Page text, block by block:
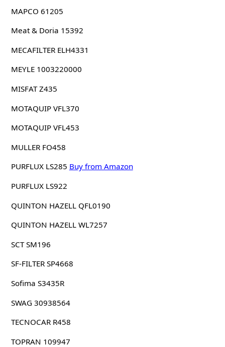
MAPCO 61205
Meat & Doria 15392
MECAFILTER ELH4331
MEYLE 1003220000
MISFAT Z435
MOTAQUIP VFL370
MOTAQUIP VFL453
MULLER FO458
PURFLUX LS285 Buy from Amazon
PURFLUX LS922
QUINTON HAZELL QFL0190
QUINTON HAZELL WL7257
SCT SM196
SF-FILTER SP4668
Sofima S3435R
SWAG 30938564
TECNOCAR R458
TOPRAN 109947